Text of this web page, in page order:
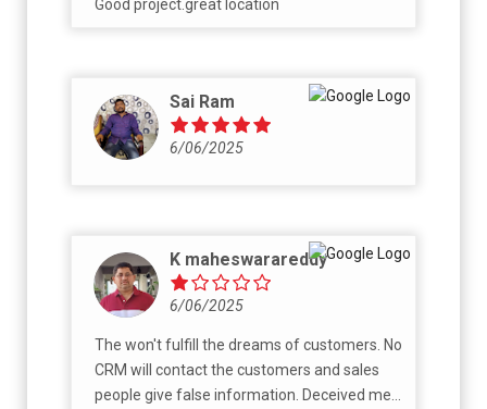
Good project.great location
Sai Ram
6/06/2025
K maheswarareddy
6/06/2025
The won't fulfill the dreams of customers. No
CRM will contact the customers and sales
people give false information. Deceived me